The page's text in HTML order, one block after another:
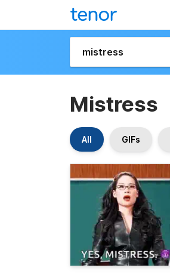
Mistress
All GIFs